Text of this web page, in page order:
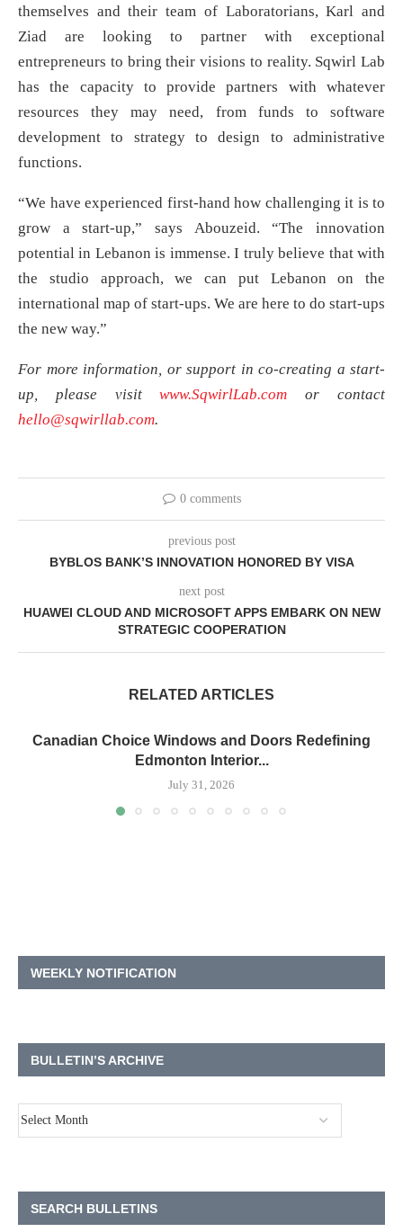
themselves and their team of Laboratorians, Karl and
Ziad are looking to partner with exceptional
entrepreneurs to bring their visions to reality. Sqwirl Lab
has the capacity to provide partners with whatever
resources they may need, from funds to software
development to strategy to design to administrative
functions.
“We have experienced first-hand how challenging it is to
grow a start-up,” says Abouzeid. “The innovation
potential in Lebanon is immense. I truly believe that with
the studio approach, we can put Lebanon on the
international map of start-ups. We are here to do start-ups
the new way.”
For more information, or support in co-creating a start-
up, please visitwww.SqwirlLab.com or contact
hello@sqwirllab.com.
0 comments
previous post
BYBLOS BANK’S INNOVATION HONORED BY VISA
next post
HUAWEI CLOUD AND MICROSOFT APPS EMBARK ON NEW
STRATEGIC COOPERATION
RELATED ARTICLES
Canadian Choice Windows and Doors Redefining
Edmonton Interior...
July 31, 2026
WEEKLY NOTIFICATION
BULLETIN’S ARCHIVE
SEARCH BULLETINS